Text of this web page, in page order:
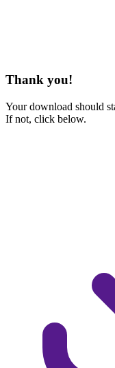
Thank you!
Your download should
If not, click below.